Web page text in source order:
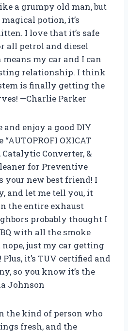
a grumpy old man, but
potion, it’s
I love that it’s safe
all petrol and diesel
my car and I can
relationship. I think
is finally getting the
—Charlie Parker
and enjoy a good DIY
OXICAT
Catalytic Converter, &
for Preventive
your new best friend! I
and let me tell you, it
the entire exhaust
probably thought I
with all the smoke
nope, just my car getting
it’s TUV certified and
so you know it’s the
Johnson
the kind of person who
fresh, and the